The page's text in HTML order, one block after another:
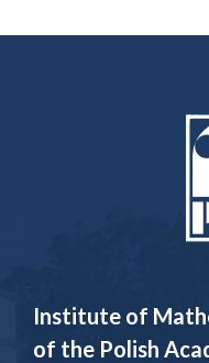
Institute of
of the Polish